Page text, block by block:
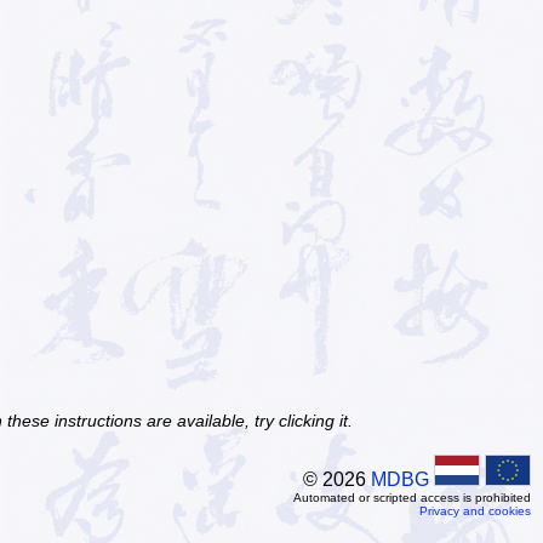
instructions are available, try clicking it.
© 2026 MDBG
Automated or scripted access is prohibited
Privacy and cookies